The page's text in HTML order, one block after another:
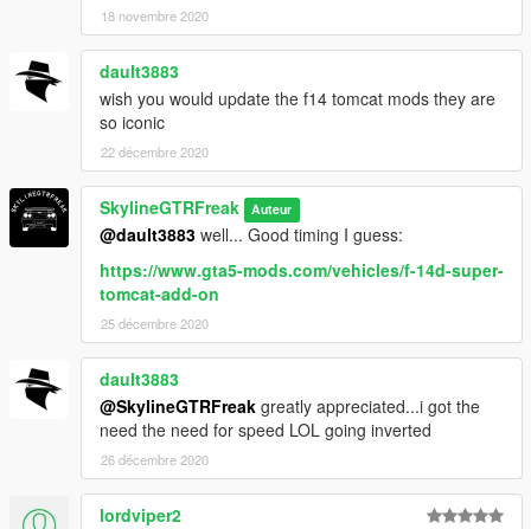
18 novembre 2020
dault3883
wish you would update the f14 tomcat mods they are
so iconic
22 décembre 2020
SkylineGTRFreak Auteur
@dault3883 well... Good timing I guess:
https://www.gta5-mods.com/vehicles/f-14d-super-
tomcat-add-on
25 décembre 2020
dault3883
@SkylineGTRFreak greatly appreciated...i got the
need the need for speed LOL going inverted
26 décembre 2020
lordviper2